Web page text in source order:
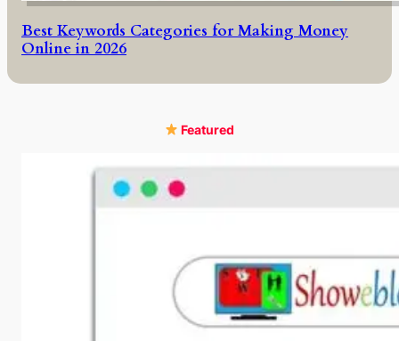
Best Keywords Categories for Making Money
Online in 2026
Featured